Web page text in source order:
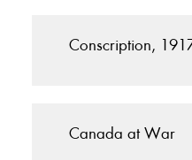
Conscription,
Canada at War